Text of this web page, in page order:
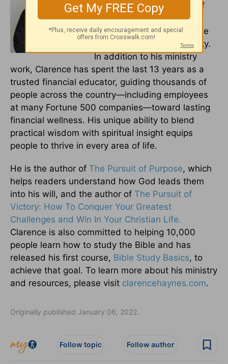
teacher, and co-founder of
The Bible Study Club,
dedicated to helping people
live with purpose and clarity.
In addition to his ministry
work, Clarence has spent the last 13 years as a
trusted financial educator, guiding thousands of
people across the country—including employees
at many Fortune 500 companies—toward lasting
financial wellness. His unique ability to blend
practical wisdom with spiritual insight equips
people to thrive in every area of life.
He is the author of The Pursuit of Purpose, which
helps readers understand how God leads them
into his will, and the author of The Pursuit of
Victory: How To Conquer Your Greatest
Challenges and Win In Your Christian Life.
Clarence is also committed to helping 10,000
people learn how to study the Bible and has
released his first course, Bible Study Basics, to
achieve that goal. To learn more about his ministry
and resources, please visit clarencehaynes.com.
Originally published January 06, 2022.
Follow topic Follow author